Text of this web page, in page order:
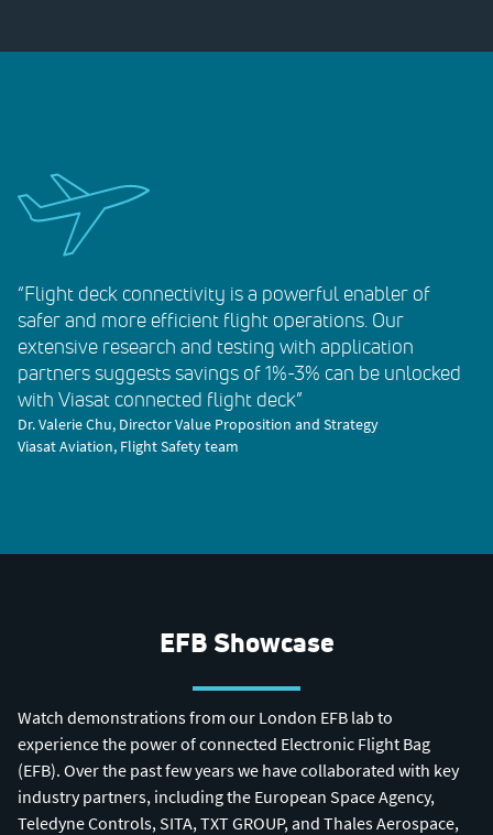
“Flight deck connectivity is a powerful enabler of
safer and more efficient flight operations. Our
extensive research and testing with application
partners suggests savings of 1%-3% can be unlocked
with Viasat connected flight deck”
Dr. Valerie Chu, Director Value Proposition and Strategy
Viasat Aviation, Flight Safety team
EFB Showcase
Watch demonstrations from our London EFB lab to
experience the power of connected Electronic Flight Bag
(EFB). Over the past few years we have collaborated with key
industry partners, including the European Space Agency,
Teledyne Controls, SITA, TXT GROUP, and Thales Aerospace,